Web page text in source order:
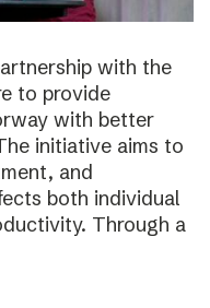
with the
to provide
with better
initiative aims to
and
both individual
Through a